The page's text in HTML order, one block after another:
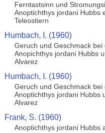
Ferntastsinn und
Anoptichthys jordani Hubbs
Teleostiern
Humbach, I. (1960)
Geruch und Geschmack
Anopichthys jordani Hubbs
Alvarez
Humbach, I. (1960)
Geruch und Geschmack
Anoptichthys jordani Hubbs
Alvarez
Frank, S. (1960)
Anoptichthys jordani Hubbs